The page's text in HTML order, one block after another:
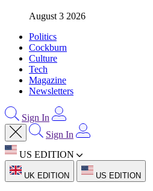
August 3 2026
Politics
Cockburn
Culture
Tech
Magazine
Newsletters
Sign In
Sign In
US EDITION
UK EDITION US EDITION